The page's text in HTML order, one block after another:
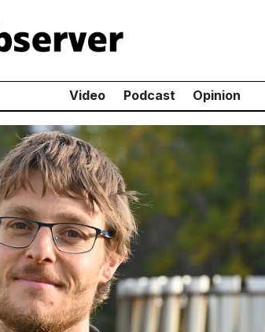
Video Podcast Opinion